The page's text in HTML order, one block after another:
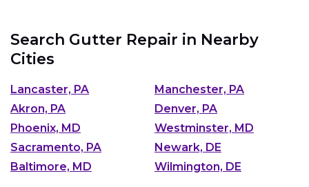
Search Gutter Repair in Nearby
Cities
Lancaster, PA
Manchester, PA
Akron, PA
Denver, PA
Phoenix, MD
Westminster, MD
Sacramento, PA
Newark, DE
Baltimore, MD
Wilmington, DE